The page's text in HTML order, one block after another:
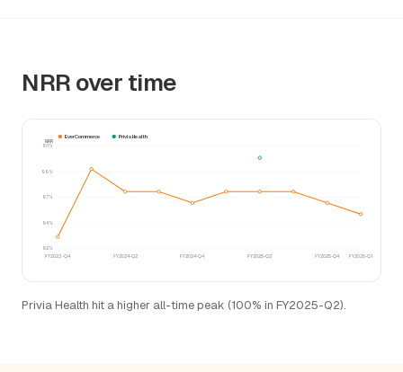
NRR over time
92%
94%
97%
99%
101%
FY2023-Q4 FY2024-Q2 FY2024-Q4 FY2025-Q2 FY2025-Q4 FY2026-Q1
NRR
EverCommerce Privia Health
Privia Health hit a higher all-time peak (100% in FY2025-Q2).